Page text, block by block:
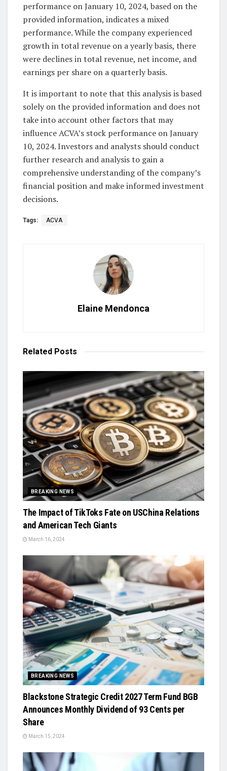
performance on January 10, 2024, based on the
provided information, indicates a mixed
performance. While the company experienced
growth in total revenue on a yearly basis, there
were declines in total revenue, net income, and
earnings per share on a quarterly basis.
It is important to note that this analysis is based
solely on the provided information and does not
take into account other factors that may
influence ACVA’s stock performance on January
10, 2024. Investors and analysts should conduct
further research and analysis to gain a
comprehensive understanding of the company’s
financial position and make informed investment
decisions.
Tags: ACVA
Elaine Mendonca
Related Posts
BREAKING NEWS
The Impact of TikToks Fate on USChina Relations
and American Tech Giants
March 16, 2024
BREAKING NEWS
Blackstone Strategic Credit 2027 Term Fund BGB
Announces Monthly Dividend of 93 Cents per
Share
March 15, 2024